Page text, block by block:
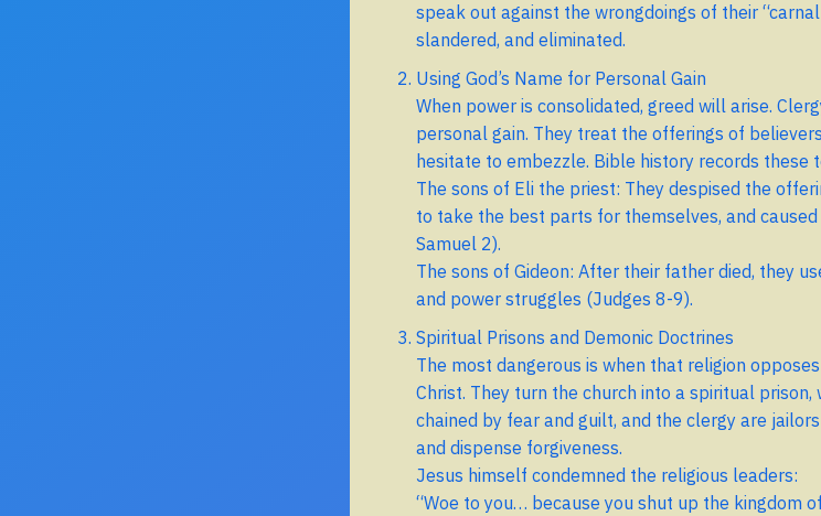
speak out against the wrongdoings of their
slandered, and eliminated.
Using God’s Name for Personal Gain
When power is consolidated, greed will arise.
personal gain. They treat the offerings of
hesitate to embezzle. Bible history records these
The sons of Eli the priest: They despised the
to take the best parts for themselves, and
Samuel 2).
The sons of Gideon: After their father died, they
and power struggles (Judges 8-9).
Spiritual Prisons and Demonic Doctrines
The most dangerous is when that religion
Christ. They turn the church into a spiritual
chained by fear and guilt, and the clergy are
and dispense forgiveness.
Jesus himself condemned the religious leaders:
“Woe to you… because you shut up the kingdom